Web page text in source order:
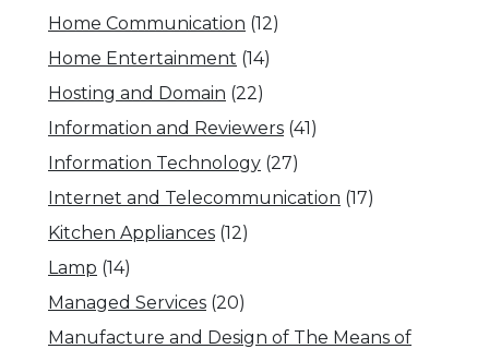
Home Communication (12)
Home Entertainment (14)
Hosting and Domain (22)
Information and Reviewers (41)
Information Technology (27)
Internet and Telecommunication (17)
Kitchen Appliances (12)
Lamp (14)
Managed Services (20)
Manufacture and Design of The Means of